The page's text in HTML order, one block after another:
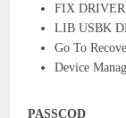
FIX
LIB USBK
Go To
Device
PASSCOD